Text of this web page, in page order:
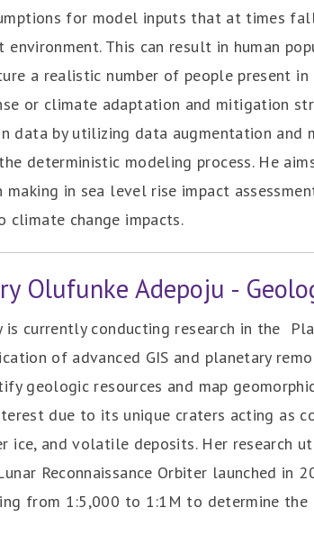
for model inputs that at times
environment. This can result in human
a realistic number of people present in
or climate adaptation and mitigation
data by utilizing data augmentation
deterministic modeling process. He
in sea level rise impact
change impacts.
Olufunke Adepoju -
is currently conducting research in the
of advanced GIS and planetary
geologic resources and map
due ‎to its unique craters acting as
ice, ‎and volatile deposits. Her research
Reconnaissance Orbiter launched in
from 1:5,000 to 1:1M to determine